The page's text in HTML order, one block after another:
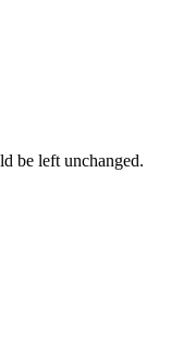
be left unchanged.